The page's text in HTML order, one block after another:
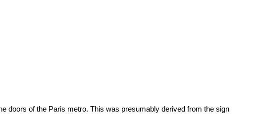
doors of the Paris metro. This was presumably derived from the sign